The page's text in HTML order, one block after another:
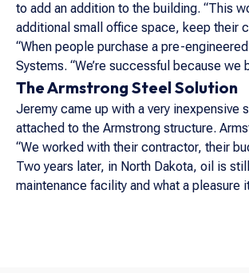
to add an addition to the building. “This
additional small office space, keep their
“When people purchase a pre-
Systems. “We’re successful because
The Armstrong Steel Solution
Jeremy came up with a very
attached to the Armstrong structure.
“We worked with their contractor, their
Two years later, in North Dakota, oil is
maintenance facility and what a